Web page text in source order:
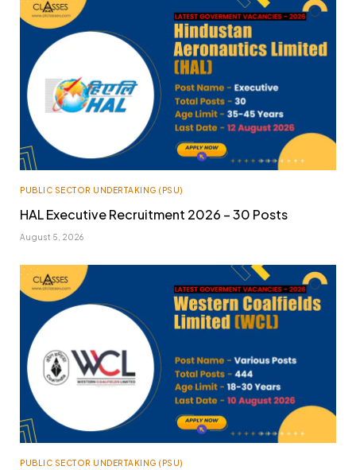
PUBLIC SECTOR UNDERTAKING (PSU)
HAL Executive Recruitment 2026 – 30 Posts
August 5, 2026
PUBLIC SECTOR UNDERTAKING (PSU)